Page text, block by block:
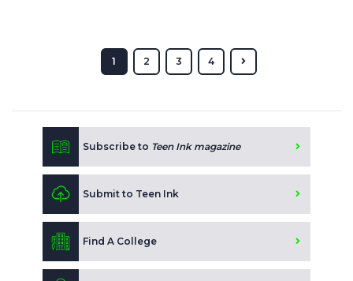
1 2 3 4
Subscribe to Teen Ink magazine
Submit to Teen Ink
Find A College